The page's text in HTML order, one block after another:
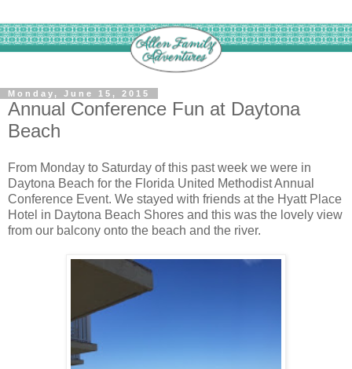
Monday, June 15, 2015
Annual Conference Fun at Daytona
Beach
From Monday to Saturday of this past week we were in
Daytona Beach for the Florida United Methodist Annual
Conference Event. We stayed with friends at the Hyatt Place
Hotel in Daytona Beach Shores and this was the lovely view
from our balcony onto the beach and the river.